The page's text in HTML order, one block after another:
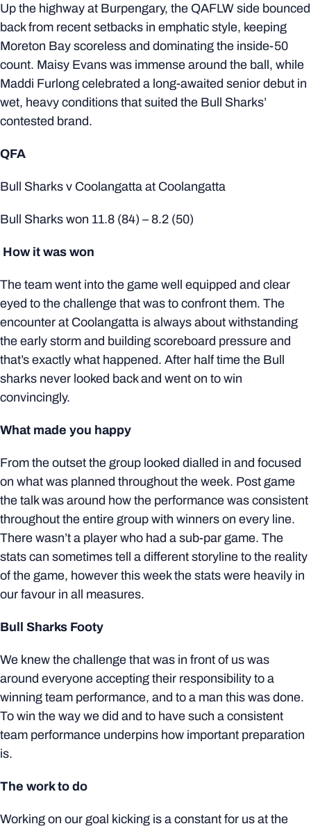
Up the highway at Burpengary, the QAFLW side bounced
back from recent setbacks in emphatic style, keeping
Moreton Bay scoreless and dominating the inside-50
count. Maisy Evans was immense around the ball, while
Maddi Furlong celebrated a long-awaited senior debut in
wet, heavy conditions that suited the Bull Sharks’
contested brand.
QFA
Bull Sharks v Coolangatta at Coolangatta
Bull Sharks won 11.8 (84) – 8.2 (50)
How it was won
The team went into the game well equipped and clear
eyed to the challenge that was to confront them. The
encounter at Coolangatta is always about withstanding
the early storm and building scoreboard pressure and
that’s exactly what happened. After half time the Bull
sharks never looked back and went on to win
convincingly.
What made you happy
From the outset the group looked dialled in and focused
on what was planned throughout the week. Post game
the talk was around how the performance was consistent
throughout the entire group with winners on every line.
There wasn’t a player who had a sub-par game. The
stats can sometimes tell a different storyline to the reality
of the game, however this week the stats were heavily in
our favour in all measures.
Bull Sharks Footy
We knew the challenge that was in front of us was
around everyone accepting their responsibility to a
winning team performance, and to a man this was done.
To win the way we did and to have such a consistent
team performance underpins how important preparation
is.
The work to do
Working on our goal kicking is a constant for us at the